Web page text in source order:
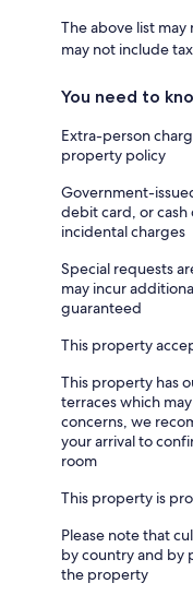
The above list
may not include
You need to
Extra-person
property policy
Government-
debit card, or
incidental charges
Special requests
may incur
guaranteed
This property
This property has
terraces which
concerns, we
your arrival to
room
This property is
Please note that
by country and by
the property